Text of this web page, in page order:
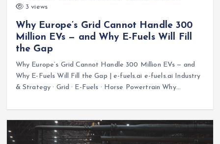
3 views
Why Europe’s Grid Cannot Handle 300
Million EVs — and Why E-Fuels Will Fill
the Gap
Why Europe’s Grid Cannot Handle 300 Million EVs — and
Why E-Fuels Will Fill the Gap | e-fuels.ai e-fuels.ai Industry
& Strategy · Grid · E-Fuels · Horse Powertrain Why…